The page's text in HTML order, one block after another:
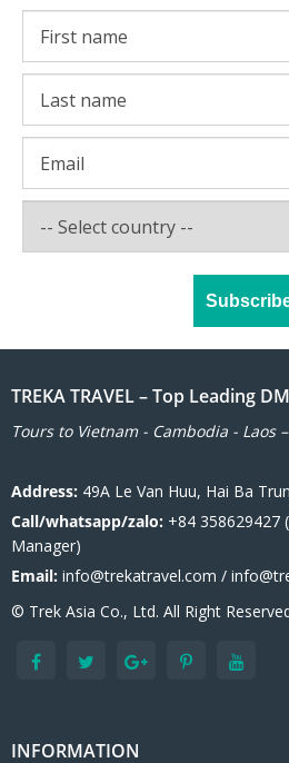
TREKA TRAVEL – Top Leading
Tours to Vietnam - Cambodia - Laos
Address: 49A Le Van Huu, Hai Ba
Call/whatsapp/zalo: +84 358629427
Manager)
Email: info@trekatravel.com /
© Trek Asia Co., Ltd. All Right
INFORMATION